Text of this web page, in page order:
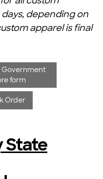
days, depending on
apparel is final
Government
form
Order
State